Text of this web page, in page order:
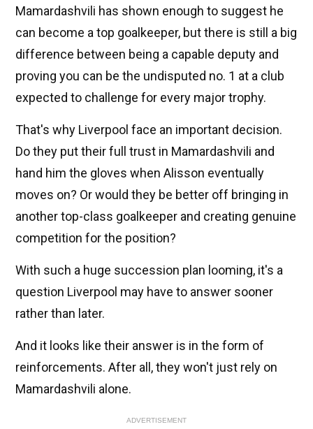
Mamardashvili has shown enough to suggest he
can become a top goalkeeper, but there is still a big
difference between being a capable deputy and
proving you can be the undisputed no. 1 at a club
expected to challenge for every major trophy.
That's why Liverpool face an important decision.
Do they put their full trust in Mamardashvili and
hand him the gloves when Alisson eventually
moves on? Or would they be better off bringing in
another top-class goalkeeper and creating genuine
competition for the position?
With such a huge succession plan looming, it's a
question Liverpool may have to answer sooner
rather than later.
And it looks like their answer is in the form of
reinforcements. After all, they won't just rely on
Mamardashvili alone.
ADVERTISEMENT